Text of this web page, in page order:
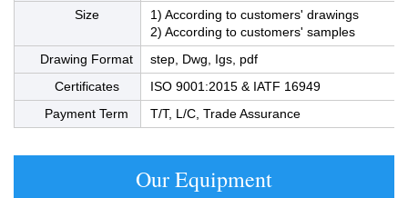
Size
1) According to customers' drawings
2) According to customers' samples
Drawing Format
step, Dwg, Igs, pdf
Certificates
ISO 9001:2015 & IATF 16949
Payment Term
T/T, L/C, Trade Assurance
Our Equipment